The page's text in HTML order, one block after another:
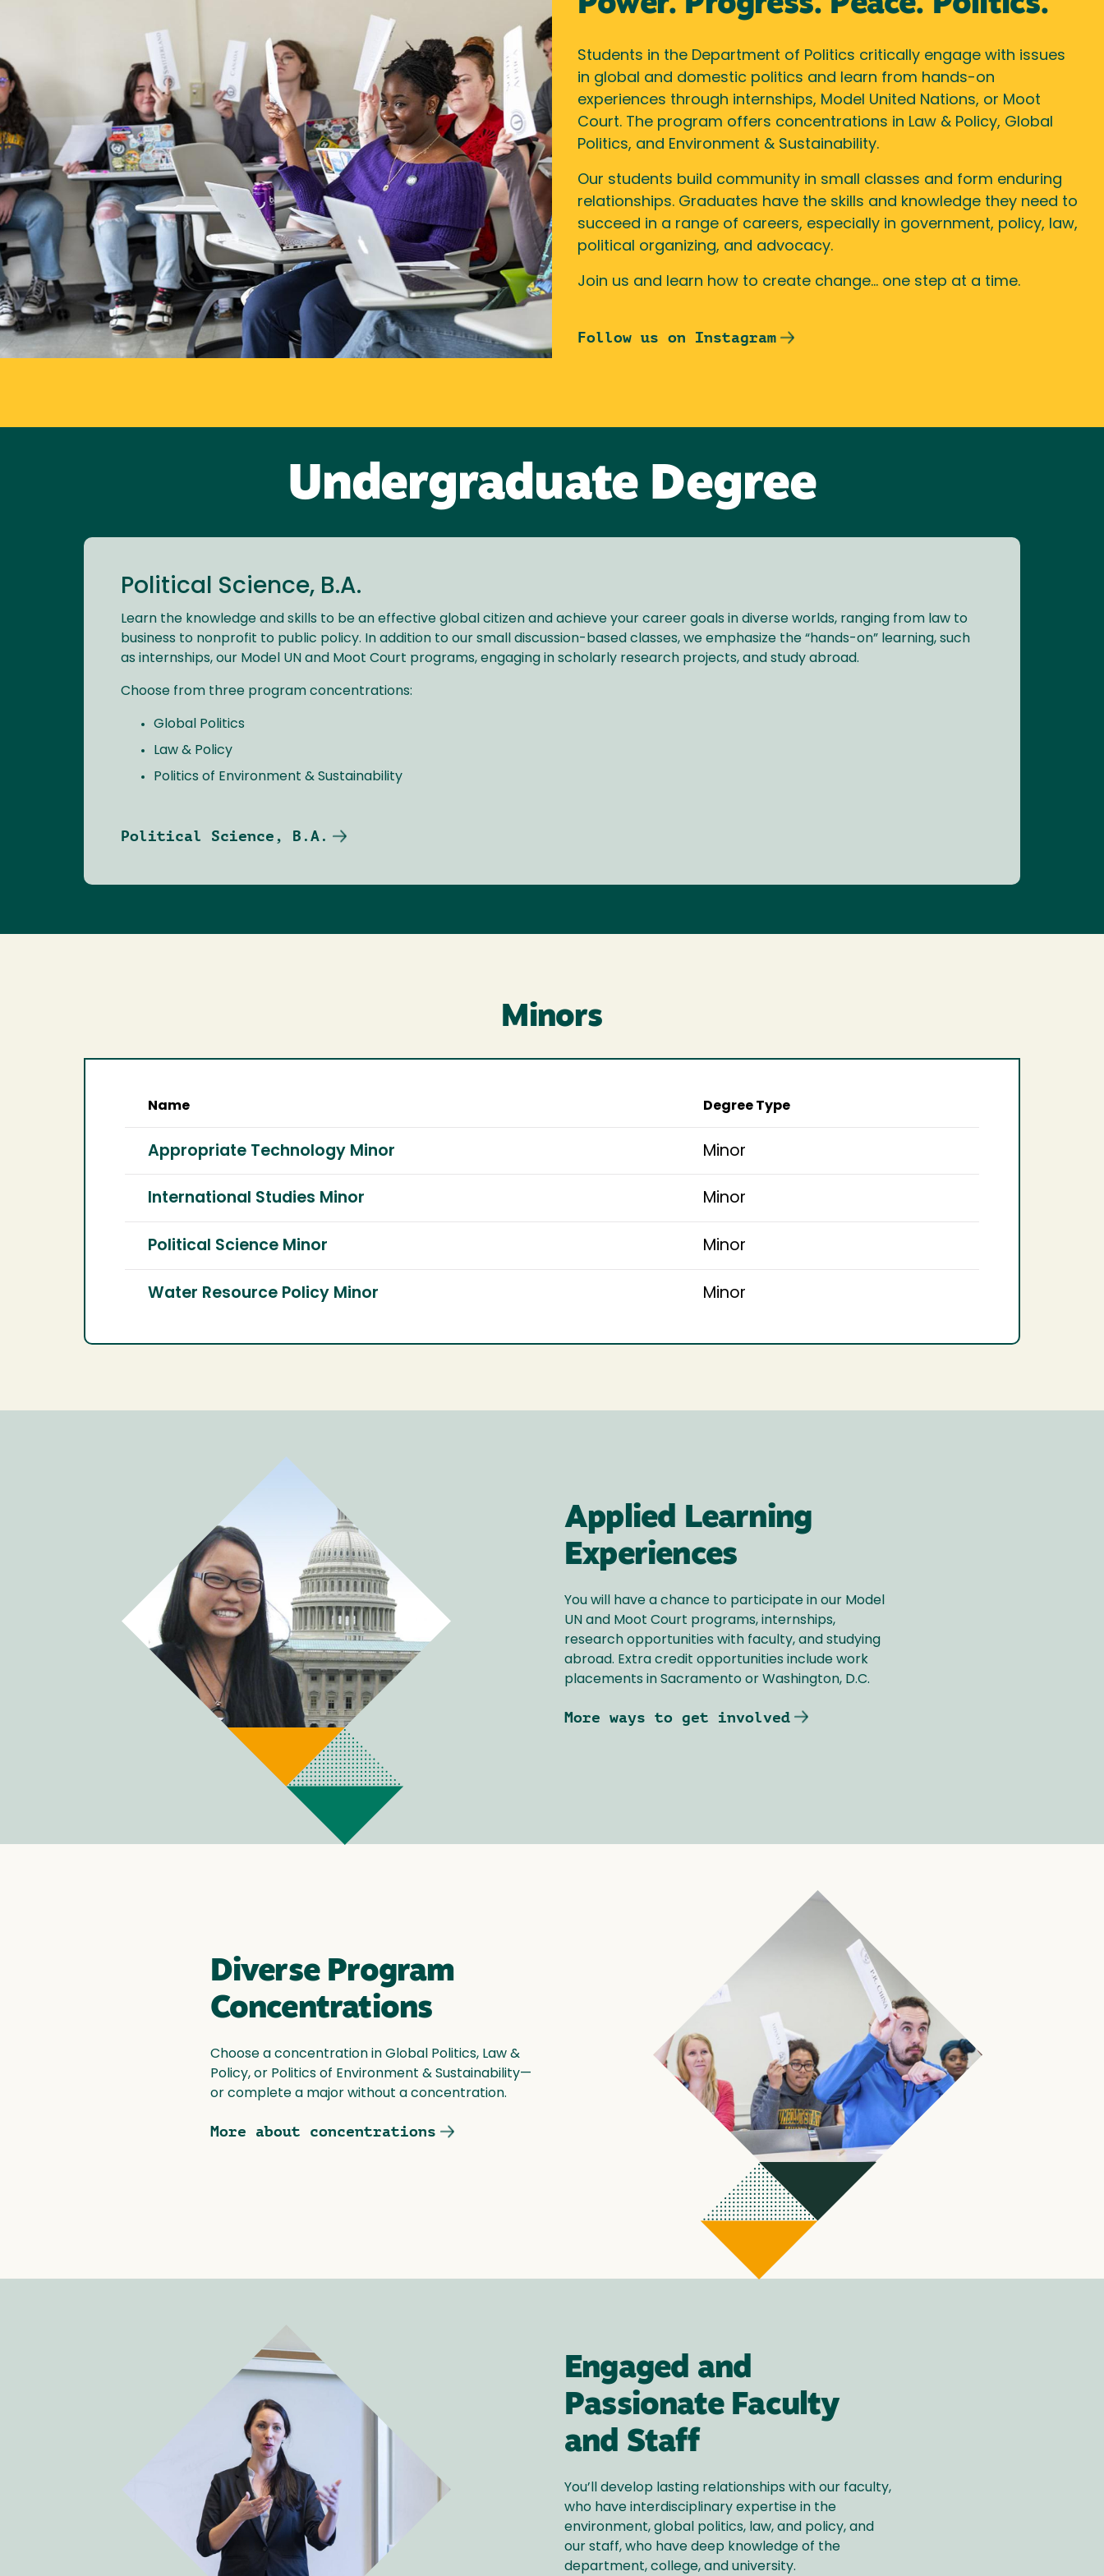
Students in the Department of Politics critically engage with issues
in global and domestic politics and learn from hands-on
experiences through internships, Model United Nations, or Moot
Court. The program offers concentrations in Law & Policy, Global
Politics, and Environment & Sustainability.
Our students build community in small classes and form enduring
relationships. Graduates have the skills and knowledge they need to
succeed in a range of careers, especially in government, policy, law,
political organizing, and advocacy.
Join us and learn how to create change… one step at a time.
Follow us on Instagram
Undergraduate Degree
Political Science, B.A.
Learn the knowledge and skills to be an effective global citizen and achieve your career goals in diverse worlds, ranging from law to
business to nonprofit to public policy. In addition to our small discussion-based classes, we emphasize the “hands-on” learning, such
as internships, our Model UN and Moot Court programs, engaging in scholarly research projects, and study abroad.
Choose from three program concentrations:
Global Politics
Law & Policy
Politics of Environment & Sustainability
Political Science, B.A.
Minors
Name Degree Type
Appropriate Technology Minor Minor
International Studies Minor Minor
Political Science Minor Minor
Water Resource Policy Minor Minor
Applied Learning
Experiences
You will have a chance to participate in our Model
UN and Moot Court programs, internships,
research opportunities with faculty, and studying
abroad. Extra credit opportunities include work
placements in Sacramento or Washington, D.C.
More ways to get involved
Diverse Program
Concentrations
Choose a concentration in Global Politics, Law &
Policy, or Politics of Environment & Sustainability—
or complete a major without a concentration.
More about concentrations
Engaged and
Passionate Faculty
and Staff
You’ll develop lasting relationships with our faculty,
who have interdisciplinary expertise in the
environment, global politics, law, and policy, and
our staff, who have deep knowledge of the
department, college, and university.